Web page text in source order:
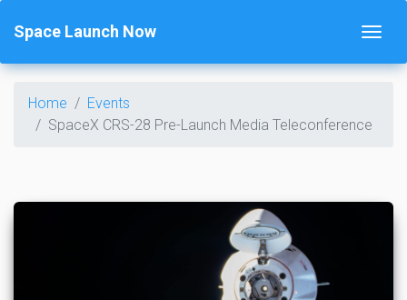
Space Launch Now
Home
Events
SpaceX CRS-28 Pre-Launch Media Teleconference